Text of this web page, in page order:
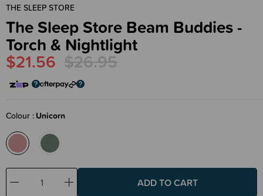
THE SLEEP STORE
The Sleep Store Beam Buddies -
Torch & Nightlight
$21.56 $26.95
Colour Unicorn
Decrease
Increase